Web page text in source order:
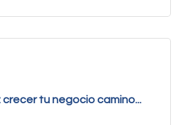
crecer tu negocio camino...